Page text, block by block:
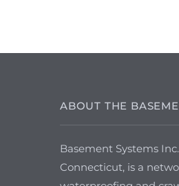
ABOUT THE
Basement Systems
Connecticut, is a